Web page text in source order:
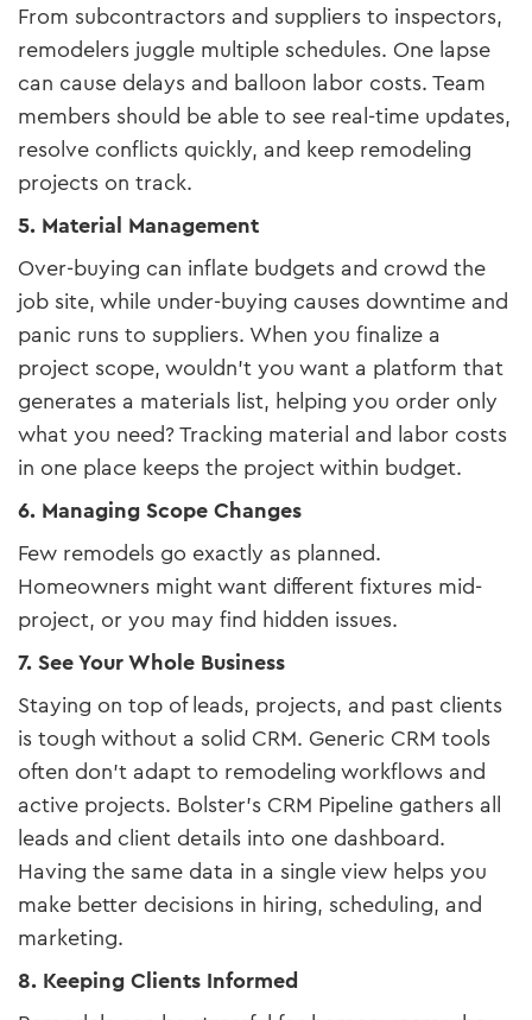
From subcontractors and suppliers to inspectors,
remodelers juggle multiple schedules. One lapse
can cause delays and balloon labor costs. Team
members should be able to see real-time updates,
resolve conflicts quickly, and keep remodeling
projects on track.
5. Material Management
Over-buying can inflate budgets and crowd the
job site, while under-buying causes downtime and
panic runs to suppliers. When you finalize a
project scope, wouldn't you want a platform that
generates a materials list, helping you order only
what you need? Tracking material and labor costs
in one place keeps the project within budget.
6. Managing Scope Changes
Few remodels go exactly as planned.
Homeowners might want different fixtures mid-
project, or you may find hidden issues.
7. See Your Whole Business
Staying on top of leads, projects, and past clients
is tough without a solid CRM. Generic CRM tools
often don’t adapt to remodeling workflows and
active projects. Bolster’s CRM Pipeline gathers all
leads and client details into one dashboard.
Having the same data in a single view helps you
make better decisions in hiring, scheduling, and
marketing.
8. Keeping Clients Informed